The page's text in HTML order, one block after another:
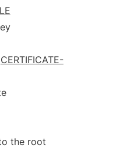
CERTIFICATE-
the root